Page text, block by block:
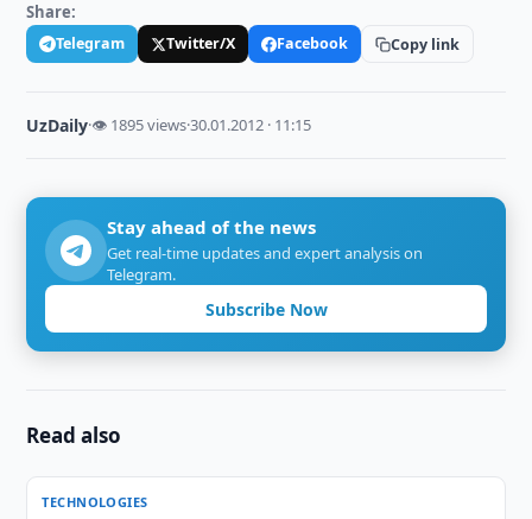
Share:
Telegram Twitter/X Facebook Copy link
UzDaily·👁 1895 views·30.01.2012 · 11:15
Stay ahead of the news
Get real-time updates and expert analysis on
Telegram.
Subscribe Now
Read also
TECHNOLOGIES